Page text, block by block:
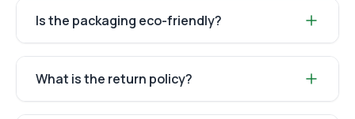
Is the packaging eco-friendly?
What is the return policy?